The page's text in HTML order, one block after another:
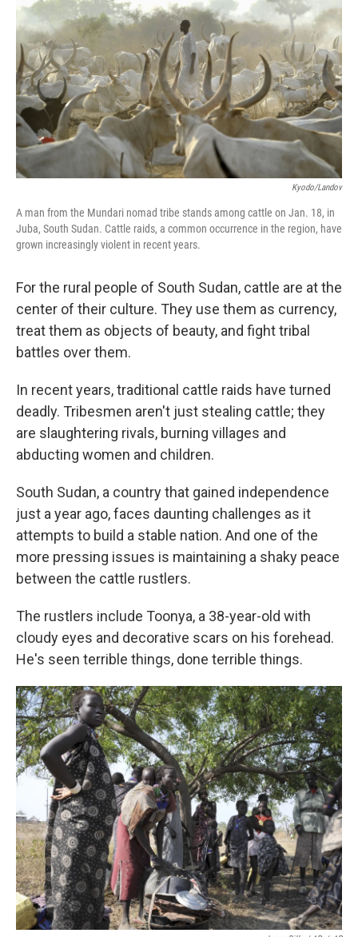
k
n
Kyodo/Landov
A man from the Mundari nomad tribe stands among cattle on Jan. 18, in
Juba, South Sudan. Cattle raids, a common occurrence in the region, have
grown increasingly violent in recent years.
For the rural people of South Sudan, cattle are at the
center of their culture. They use them as currency,
treat them as objects of beauty, and fight tribal
battles over them.
In recent years, traditional cattle raids have turned
deadly. Tribesmen aren't just stealing cattle; they
are slaughtering rivals, burning villages and
abducting women and children.
South Sudan, a country that gained independence
just a year ago, faces daunting challenges as it
attempts to build a stable nation. And one of the
more pressing issues is maintaining a shaky peace
between the cattle rustlers.
The rustlers include Toonya, a 38-year-old with
cloudy eyes and decorative scars on his forehead.
He's seen terrible things, done terrible things.